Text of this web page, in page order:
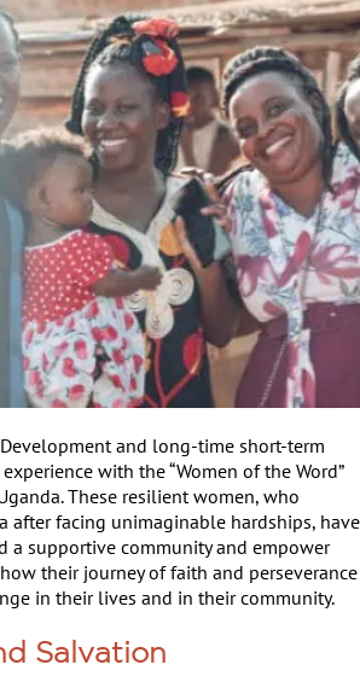
and long-time short-term
with the “Women of the Word”
These resilient women, who
after facing unimaginable hardships, have
a supportive community and empower
their journey of faith and perseverance
in their lives and in their community.
Salvation